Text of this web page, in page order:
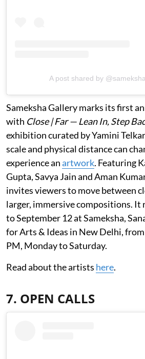
A post shared by
Sameksha Gallery marks its first
with Close | Far — Lean In, Step
exhibition curated by Yamini
scale and physical distance can
experience anartwork. Featuring
Gupta, Savya Jain and Aman
invites viewers to move between
larger, immersive compositions. It
to September 12 at Sameksha,
for Arts & Ideas in New Delhi,
PM, Monday to Saturday.
Read about the artists here.
7. OPEN CALLS